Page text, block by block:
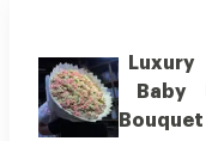
Luxury
Baby
Bouquet